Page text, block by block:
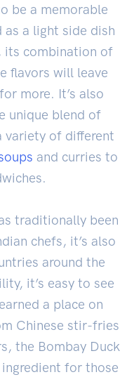
be a memorable
as a light side dish
its combination of
flavors will leave
more. It’s also
unique blend of
variety of different
and curries to
traditionally been
chefs, it’s also
around the
it’s easy to see
a place on
Chinese stir-fries
the Bombay Duck
for those